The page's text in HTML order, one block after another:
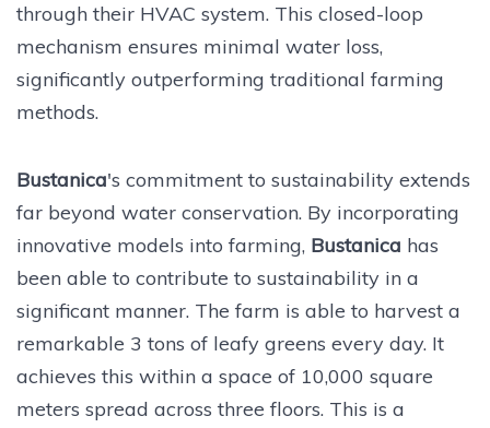
through their HVAC system. This closed-loop
mechanism ensures minimal water loss,
significantly outperforming traditional farming
methods.
Bustanica's commitment to sustainability extends
far beyond water conservation. By incorporating
innovative models into farming, Bustanica has
been able to contribute to sustainability in a
significant manner. The farm is able to harvest a
remarkable 3 tons of leafy greens every day. It
achieves this within a space of 10,000 square
meters spread across three floors. This is a